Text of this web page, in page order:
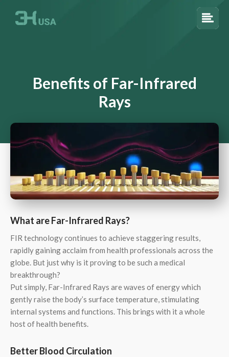
Benefits of Far-Infrared
Rays
What are Far-Infrared Rays?
FIR technology continues to achieve staggering results,
rapidly gaining acclaim from health professionals across the
globe. But just why is it proving to be such a medical
breakthrough?
Put simply, Far-Infrared Rays are waves of energy which
gently raise the body’s surface temperature, stimulating
internal systems and functions. This brings with it a whole
host of health benefits.
Better Blood Circulation